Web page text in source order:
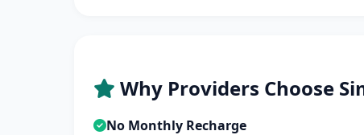
Why Providers Choose
No Monthly Recharge